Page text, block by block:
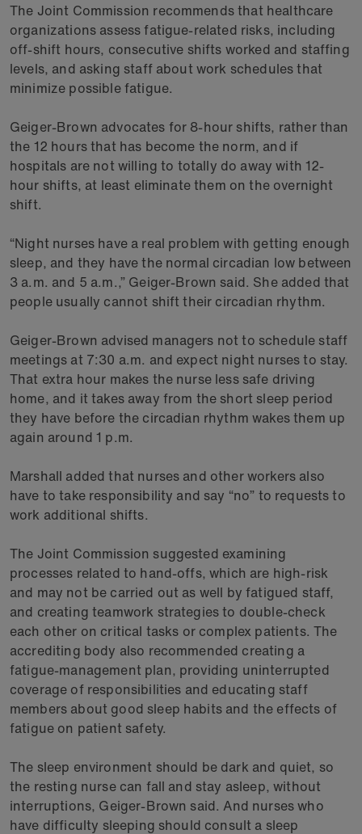
The Joint Commission recommends that healthcare
organizations assess fatigue-related risks, including
off-shift hours, consecutive shifts worked and staffing
levels, and asking staff about work schedules that
minimize possible fatigue.
Geiger-Brown advocates for 8-hour shifts, rather than
the 12 hours that has become the norm, and if
hospitals are not willing to totally do away with 12-
hour shifts, at least eliminate them on the overnight
shift.
“Night nurses have a real problem with getting enough
sleep, and they have the normal circadian low between
3 a.m. and 5 a.m.,” Geiger-Brown said. She added that
people usually cannot shift their circadian rhythm.
Geiger-Brown advised managers not to schedule staff
meetings at 7:30 a.m. and expect night nurses to stay.
That extra hour makes the nurse less safe driving
home, and it takes away from the short sleep period
they have before the circadian rhythm wakes them up
again around 1 p.m.
Marshall added that nurses and other workers also
have to take responsibility and say “no” to requests to
work additional shifts.
The Joint Commission suggested examining
processes related to hand-offs, which are high-risk
and may not be carried out as well by fatigued staff,
and creating teamwork strategies to double-check
each other on critical tasks or complex patients. The
accrediting body also recommended creating a
fatigue-management plan, providing uninterrupted
coverage of responsibilities and educating staff
members about good sleep habits and the effects of
fatigue on patient safety.
The sleep environment should be dark and quiet, so
the resting nurse can fall and stay asleep, without
interruptions, Geiger-Brown said. And nurses who
have difficulty sleeping should consult a sleep